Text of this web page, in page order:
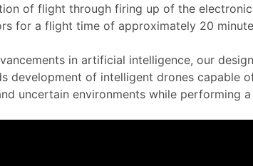
of flight through firing up of the
for a flight time of approximately 20
in artificial intelligence, our
development of intelligent drones capable
uncertain environments while performing a